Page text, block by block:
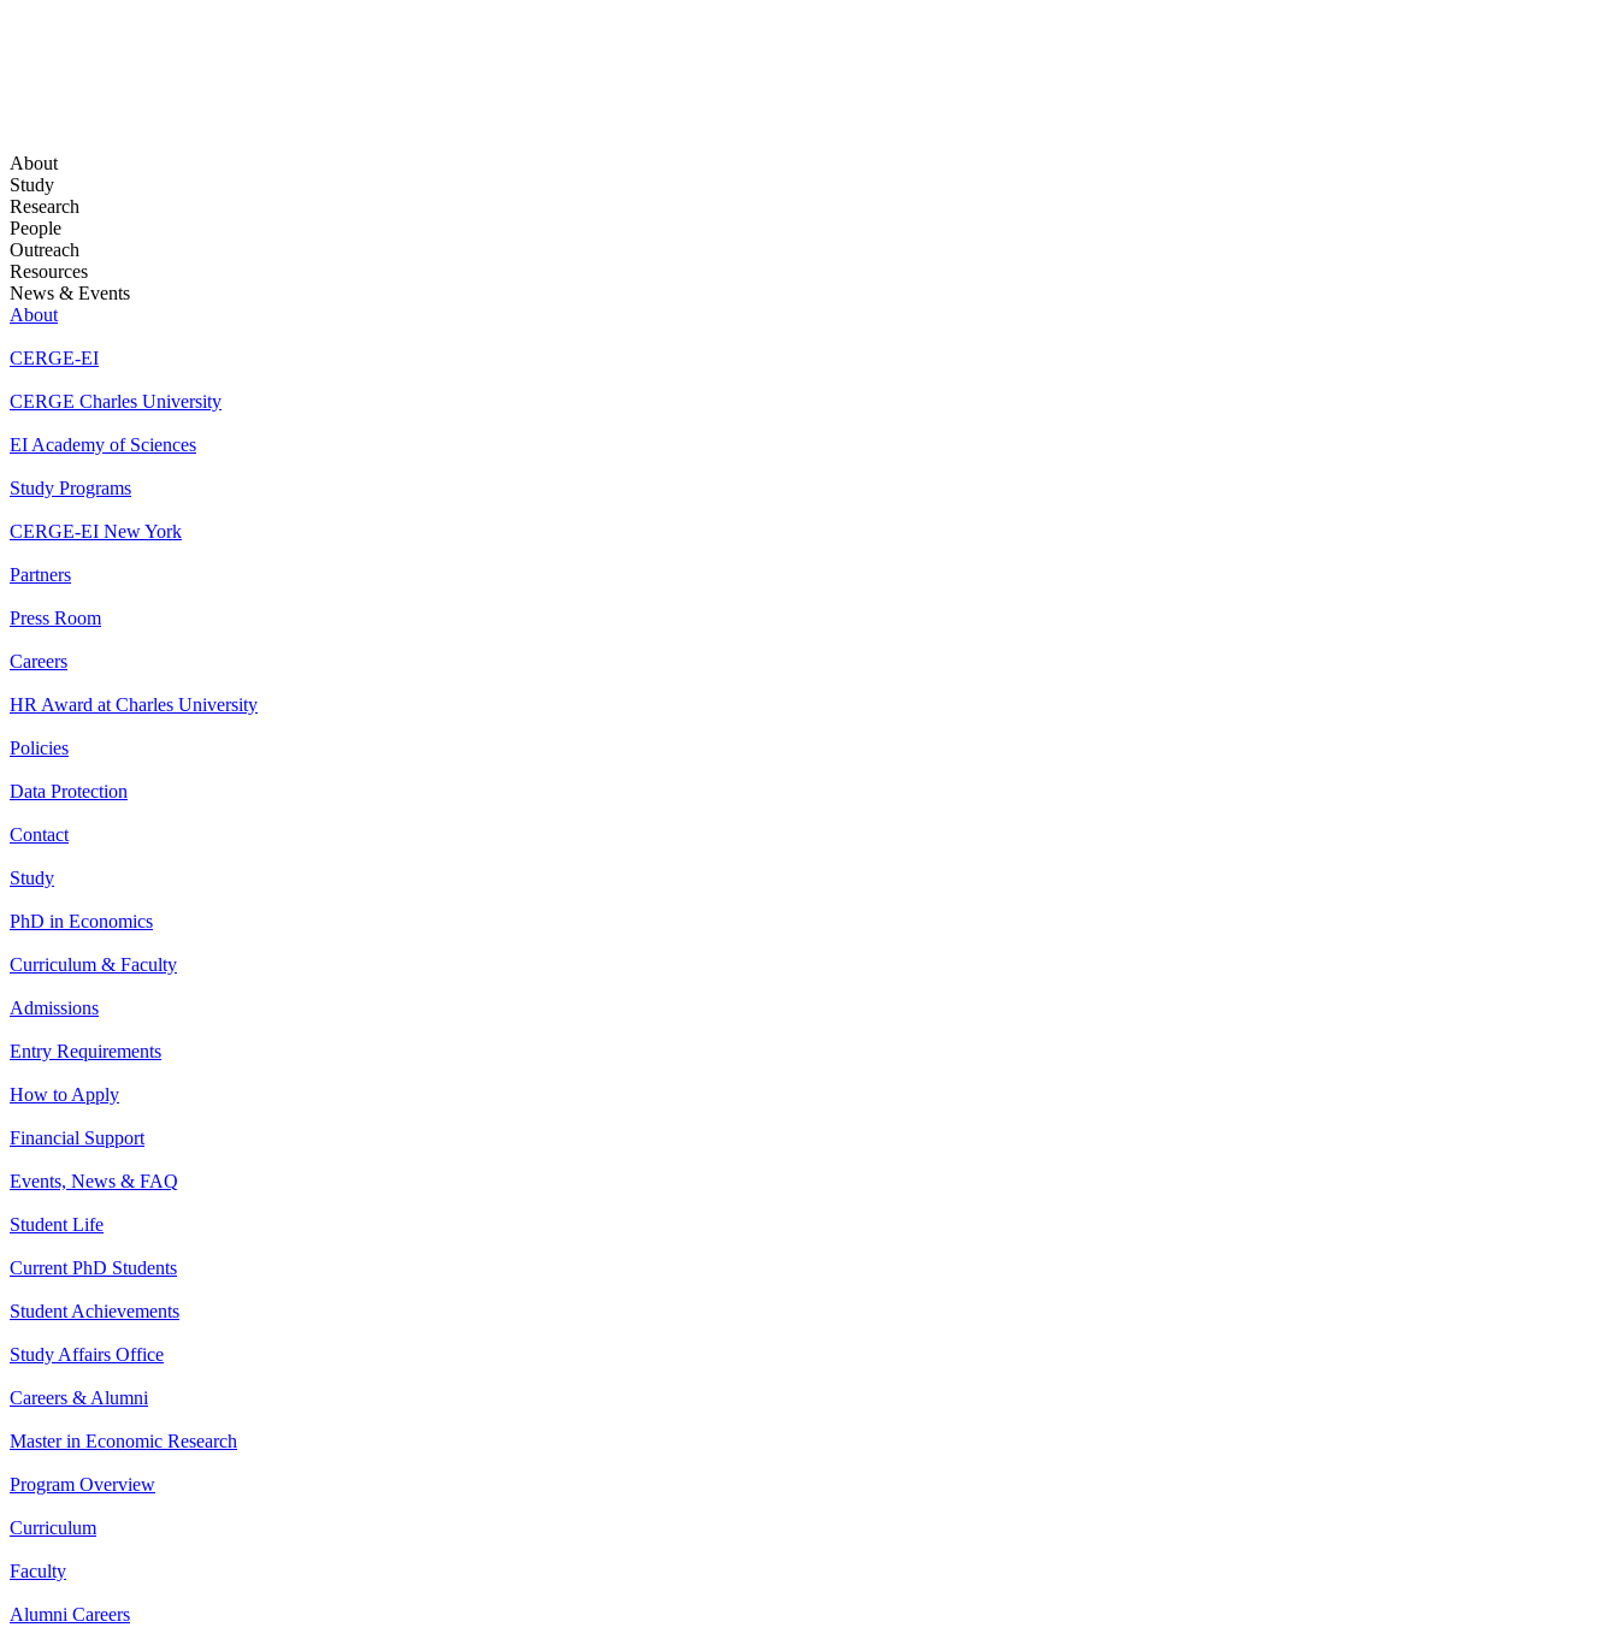
About
Study
Research
People
Outreach
Resources
News & Events
About
CERGE-EI
CERGE Charles University
EI Academy of Sciences
Study Programs
CERGE-EI New York
Partners
Press Room
Careers
HR Award at Charles University
Policies
Data Protection
Contact
Study
PhD in Economics
Curriculum & Faculty
Admissions
Entry Requirements
How to Apply
Financial Support
Events, News & FAQ
Student Life
Current PhD Students
Student Achievements
Study Affairs Office
Careers & Alumni
Master in Economic Research
Program Overview
Curriculum
Faculty
Alumni Careers